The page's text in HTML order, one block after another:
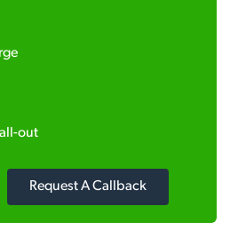
out
Request A Callback